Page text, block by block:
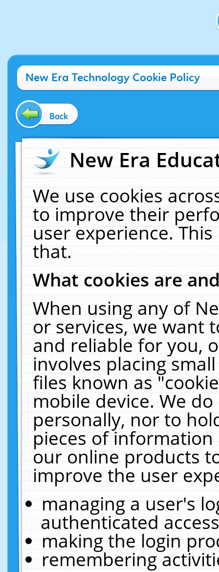
New Era Technology Cookie Policy
Back
New Era
We use cookies
to improve their
user experience.
that.
What cookies are
When using any of
or services, we want
and reliable for you,
involves placing
files known as
mobile device. We
personally, nor to
pieces of
our online products
improve the user
managing a user's
authenticated
making the login
remembering